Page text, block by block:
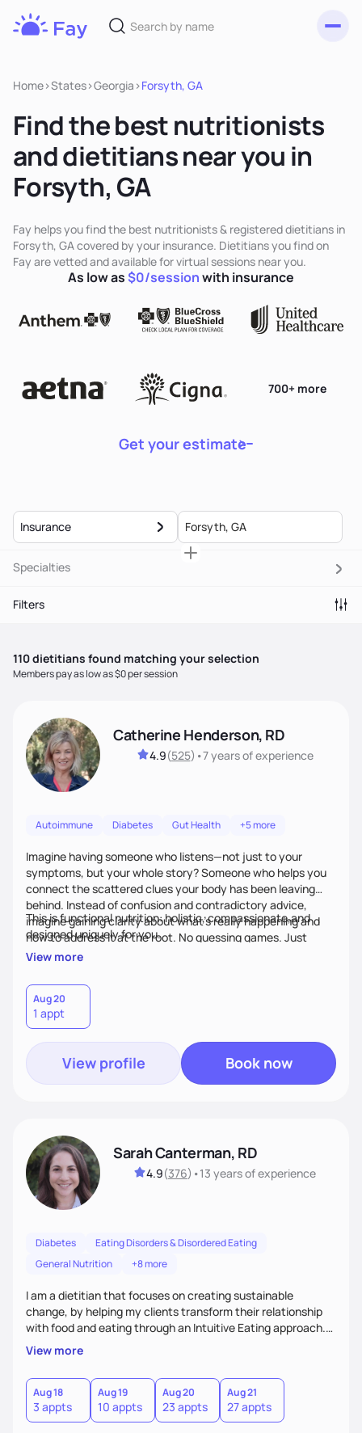
Home>States>Georgia >Forsyth, GA
Find the best nutritionists
and dietitians near you in
Forsyth, GA
Fay helps you find the best nutritionists & registered dietitians in
Forsyth, GA covered by your insurance. Dietitians you find on
Fay are vetted and available for virtual sessions near you.
Get your estimate
700+ more
As low as$0/sessionwith insurance
Insurance
Specialties
Filters
110dietitians found matching your selection
Members pay as low as $0 per session
Catherine Henderson, RD
4.9(525) •7 yearsof experience
Autoimmune Diabetes Gut Health +5 more
Imagine having someone who listens—not just to your
symptoms, but your whole story? Someone who helps you
connect the scattered clues your body has been leaving
behind. Instead of confusion and contradictory advice,
imagine gaining clarity about what’s really happening and
how to address it at the root. No guessing games. Just
personalized support that uses food and lifestyle as your
This is functional nutrition: holistic, compassionate,and
designed uniquely for you.
View more
Aug 20
1 appt
View profile Book now
Sarah Canterman, RD
4.9(376) •13 yearsof experience
Diabetes
Eating Disorders & Disordered Eating
General Nutrition
+8 more
I am a dietitian that focuses on creating sustainable
change, by helping my clients transform their relationship
with food and eating through an Intuitive Eating approach.
My client-centered approach emphasizes rejecting diets,
overcoming food guilt, and tuning into your unique needs.
Together, we'll explore mindful eating, address emotional
triggers, and build sustainable habits that combine both
nutrition and satisfaction to promote healthy living for the
long-term.
View more
Aug 18
3 appts
Aug 19
10 appts
Aug 20
23 appts
Aug 21
27 appts